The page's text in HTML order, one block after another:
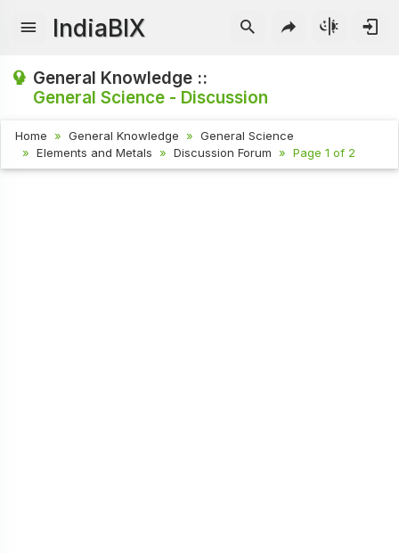
IndiaBIX
General Knowledge ::
General Science - Discussion
Home General Knowledge
General Science
Elements and Metals
Discussion Forum Page 1 of 2